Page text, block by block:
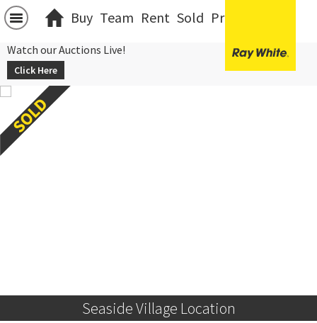
Buy Team Rent Sold Projects
Watch our Auctions Live!
Click Here
Seaside Village Location